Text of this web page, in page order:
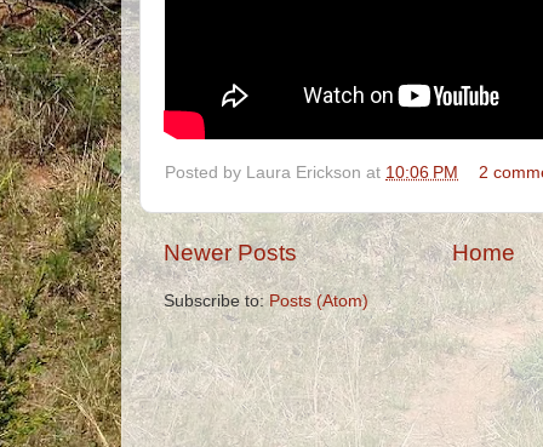
Posted by Laura Erickson at 10:06 PM 2
Newer Posts Home
Subscribe to: Posts (Atom)